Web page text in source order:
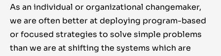
As an individual or organizational changemaker,
we are often better at deploying program-based
or focused strategies to solve simple problems
than we are at shifting the systems which are